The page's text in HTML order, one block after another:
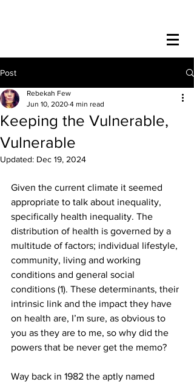
Post
Keeping the Vulnerable,
Vulnerable
Rebekah Few
Jun 10, 2020 4 min read
Updated: Dec 19, 2024
Given the current climate it seemed
appropriate to talk about inequality,
specifically health inequality. The
distribution of health is governed by a
multitude of factors; individual lifestyle,
community, living and working
conditions and general social
conditions (1). These determinants, their
intrinsic link and the impact they have
on health are, I’m sure, as obvious to
you as they are to me, so why did the
powers that be never get the memo?
Way back in 1982 the aptly named